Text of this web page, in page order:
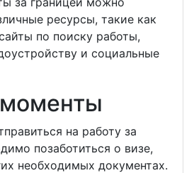
ресурсы, такие как
по поиску работы,
и социальные
на работу за
позаботиться о визе,
необходимых документах.